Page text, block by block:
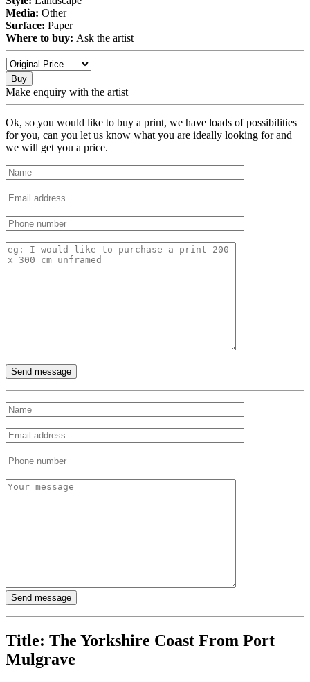
Media: Other
Surface: Paper
Where to buy: Ask the artist
Buy
Make enquiry with the artist
Ok, so you would like to buy a print, we have loads of possibilities
for you, can you let us know what you are ideally looking for and
we will get you a price.
Title: The Yorkshire Coast From Port
Mulgrave